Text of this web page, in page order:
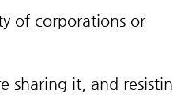
of corporations or
sharing it, and